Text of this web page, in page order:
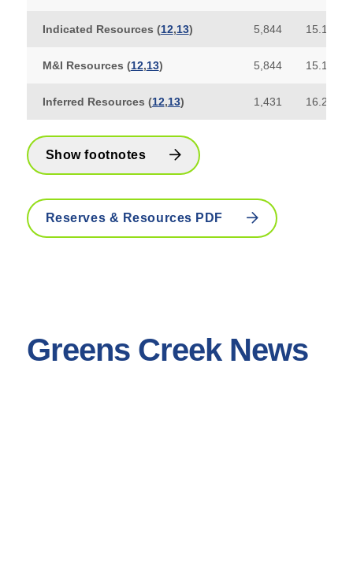
Indicated Resources (12,13) 5,844 15.17
M&I Resources (12,13) 5,844 15.17
Inferred Resources (12,13) 1,431 16.29
Show footnotes
Reserves & Resources PDF
Greens Creek News